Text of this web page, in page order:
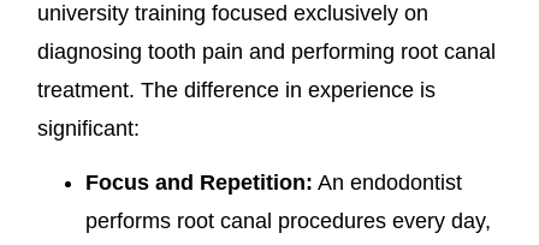
university training focused exclusively on
diagnosing tooth pain and performing root canal
treatment. The difference in experience is
significant:
Focus and Repetition: An endodontist
performs root canal procedures every day,